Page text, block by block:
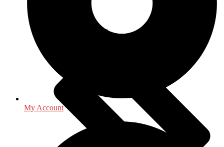
Law - Legal Studies
My Account